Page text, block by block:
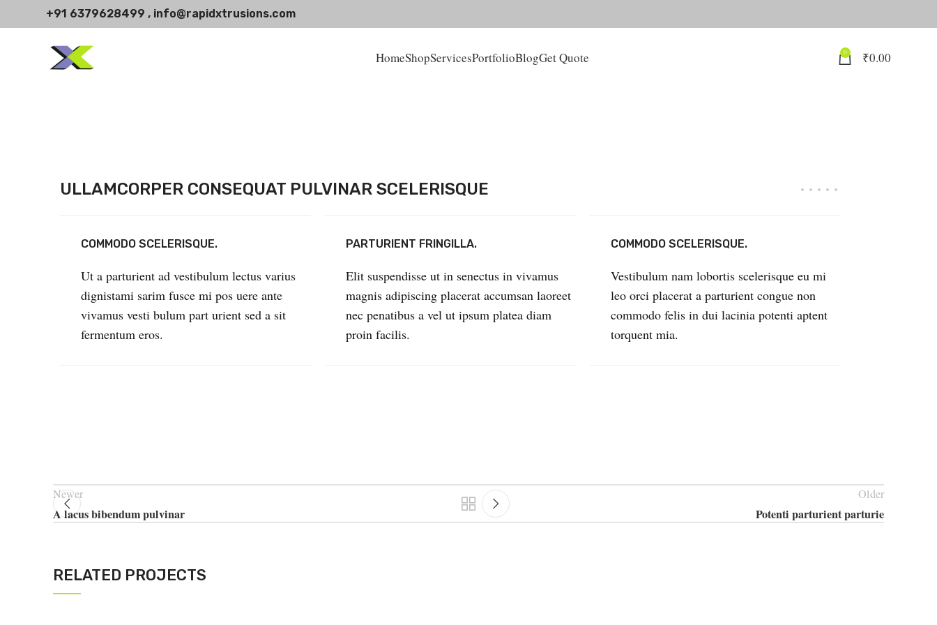
+91 6379628499 , info@rapidxtrusions.com
HomeShopServicesPortfolioBlogGet Quote 0 ₹0.00
ULLAMCORPER CONSEQUAT PULVINAR SCELERISQUE
COMMODO SCELERISQUE.
Ut a parturient ad vestibulum lectus varius
dignistami sarim fusce mi pos uere ante
vivamus vesti bulum part urient sed a sit
fermentum eros.
PARTURIENT FRINGILLA.
Elit suspendisse ut in senectus in vivamus
magnis adipiscing placerat accumsan laoreet
nec penatibus a vel ut ipsum platea diam
proin facilis.
COMMODO SCELERISQUE.
Vestibulum nam lobortis scelerisque eu mi
leo orci placerat a parturient congue non
commodo felis in dui lacinia potenti aptent
torquent mia.
Newer
A lacus bibendum pulvinar
Older
Potenti parturient parturie
RELATED PROJECTS